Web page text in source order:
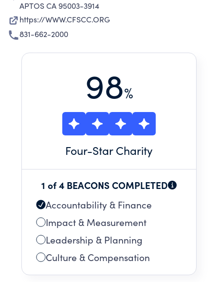
APTOS CA 95003-3914
https://WWW.CFSCC.ORG
831-662-2000
98%
Four-Star Charity
1 of 4 BEACONS COMPLETED
Accountability & Finance
Impact & Measurement
Leadership & Planning
Culture & Compensation